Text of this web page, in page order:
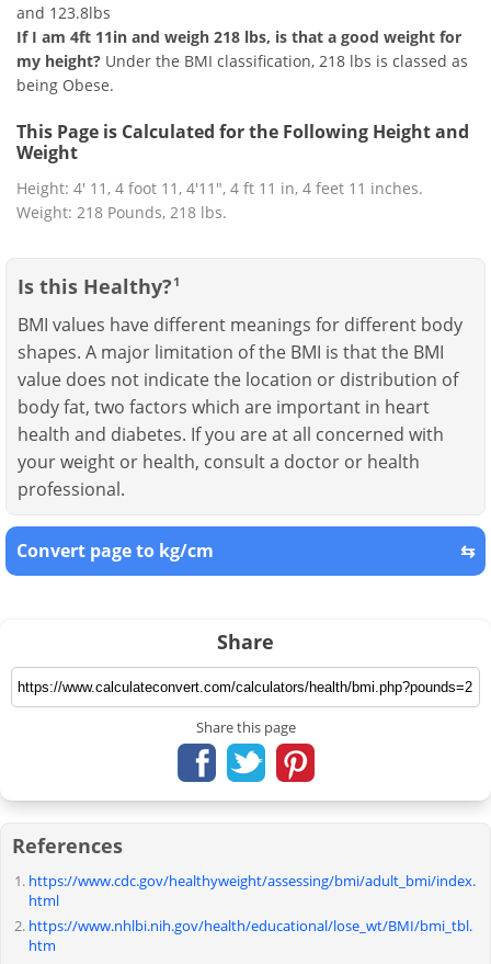
and 123.8lbs
If I am 4ft 11in and weigh 218 lbs, is that a good weight for
my height? Under the BMI classification, 218 lbs is classed as
being Obese.
This Page is Calculated for the Following Height and
Weight
Height: 4' 11, 4 foot 11, 4'11", 4 ft 11 in, 4 feet 11 inches.
Weight: 218 Pounds, 218 lbs.
Is this Healthy? 1
BMI values have different meanings for different body
shapes. A major limitation of the BMI is that the BMI
value does not indicate the location or distribution of
body fat, two factors which are important in heart
health and diabetes. If you are at all concerned with
your weight or health, consult a doctor or health
professional.
Convert page to kg/cm ⇆
Share
Share this page
References
https://www.cdc.gov/healthyweight/assessing/bmi/adult_bmi/index.
html
https://www.nhlbi.nih.gov/health/educational/lose_wt/BMI/bmi_tbl.
htm